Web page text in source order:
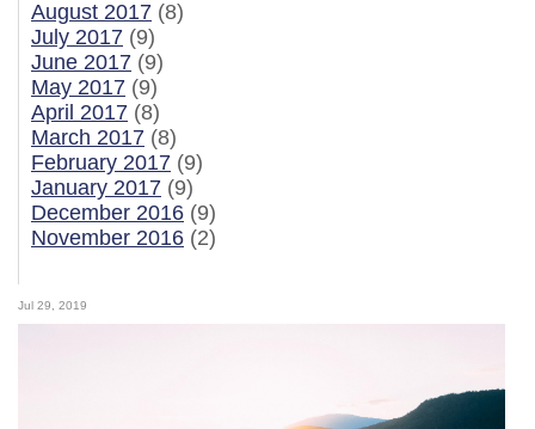
August 2017 (8)
July 2017 (9)
June 2017 (9)
May 2017 (9)
April 2017 (8)
March 2017 (8)
February 2017 (9)
January 2017 (9)
December 2016 (9)
November 2016 (2)
Jul 29, 2019